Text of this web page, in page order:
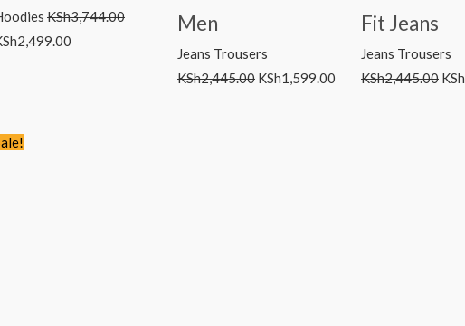
KSh3,744.00
2,499.00
Men
Jeans Trousers
KSh2,445.00 KSh1,599.00
Fit Jeans
Jeans Trousers
KSh2,445.00 KSh